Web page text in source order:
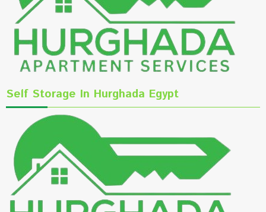
Self Storage In Hurghada Egypt